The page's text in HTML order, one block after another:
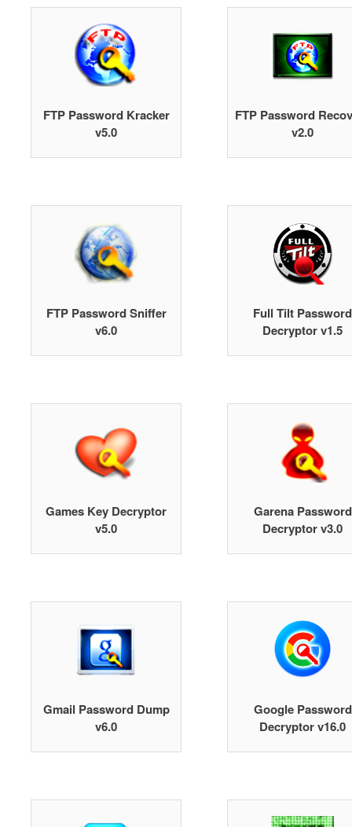
FTP Password Kracker
v5.0
FTP Password
v2.0
FTP Password Sniffer
v6.0
Full Tilt Password
Decryptor v1.5
Games Key Decryptor
v5.0
Garena Password
Decryptor v3.0
Gmail Password Dump
v6.0
Google Password
Decryptor v16.0